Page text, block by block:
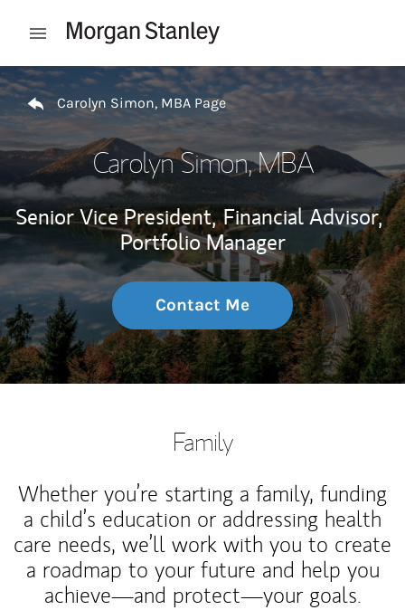
Open mobile menu
Return to Nav
Carolyn Simon, MBA Page
Carolyn Simon, MBA
Senior Vice President, Financial Advisor,
Portfolio Manager
Contact Me
Family
Whether you’re starting a family, funding
a child’s education or addressing health
care needs, we’ll work with you to create
a roadmap to your future and help you
achieve—and protect—your goals.